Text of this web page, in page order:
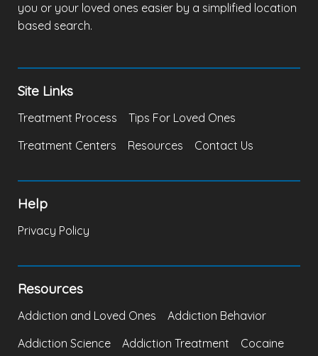
you or your loved ones easier by a simplified location
based search.
Site Links
Treatment Process
Tips For Loved Ones
Treatment Centers
Resources Contact Us
Help
Privacy Policy
Resources
Addiction and Loved Ones
Addiction Behavior
Addiction Science
Addiction Treatment Cocaine